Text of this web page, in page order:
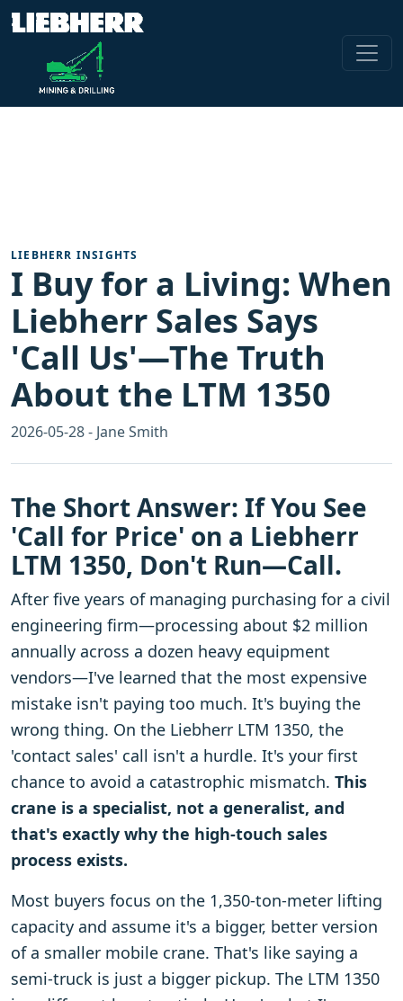
LIEBHERR INSIGHTS
I Buy for a Living: When
Liebherr Sales Says
'Call Us'—The Truth
About the LTM 1350
2026-05-28 - Jane Smith
The Short Answer: If You See
'Call for Price' on a Liebherr
LTM 1350, Don't Run—Call.
After five years of managing purchasing for a civil
engineering firm—processing about $2 million
annually across a dozen heavy equipment
vendors—I've learned that the most expensive
mistake isn't paying too much. It's buying the
wrong thing. On the Liebherr LTM 1350, the
'contact sales' call isn't a hurdle. It's your first
chance to avoid a catastrophic mismatch. This
crane is a specialist, not a generalist, and
that's exactly why the high-touch sales
process exists.
Most buyers focus on the 1,350-ton-meter lifting
capacity and assume it's a bigger, better version
of a smaller mobile crane. That's like saying a
semi-truck is just a bigger pickup. The LTM 1350